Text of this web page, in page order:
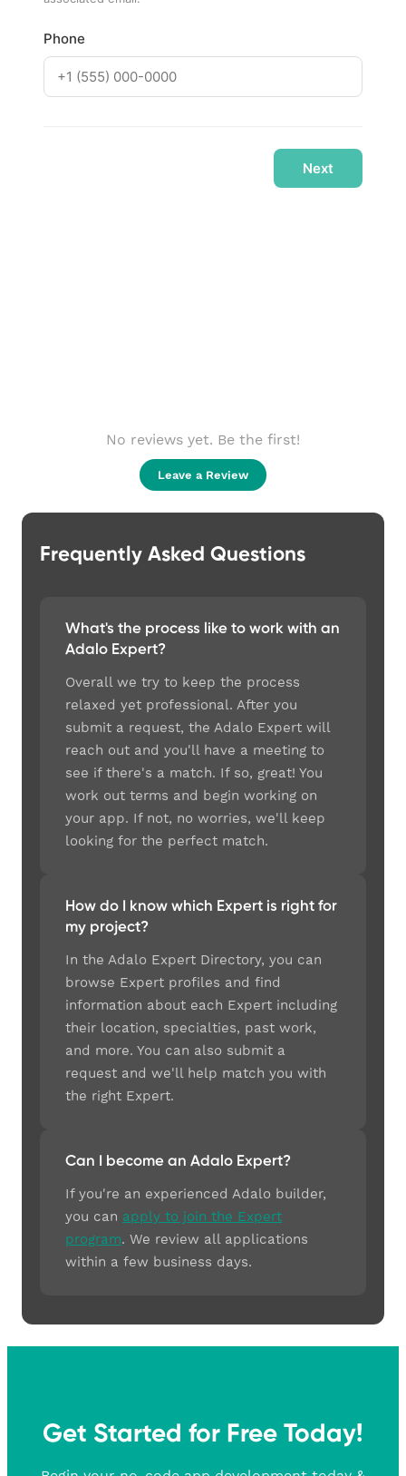
No reviews yet. Be the first!
Leave a Review
Frequently Asked Questions
What's the process like to work with an
Adalo Expert?
Overall we try to keep the process
relaxed yet professional. After you
submit a request, the Adalo Expert will
reach out and you'll have a meeting to
see if there's a match. If so, great! You
work out terms and begin working on
your app. If not, no worries, we'll keep
looking for the perfect match.
How do I know which Expert is right for
my project?
In the Adalo Expert Directory, you can
browse Expert profiles and find
information about each Expert including
their location, specialties, past work,
and more. You can also submit a
request and we'll help match you with
the right Expert.
Can I become an Adalo Expert?
If you're an experienced Adalo builder,
you can apply to join the Expert
program. We review all applications
within a few business days.
Get Started for Free Today!